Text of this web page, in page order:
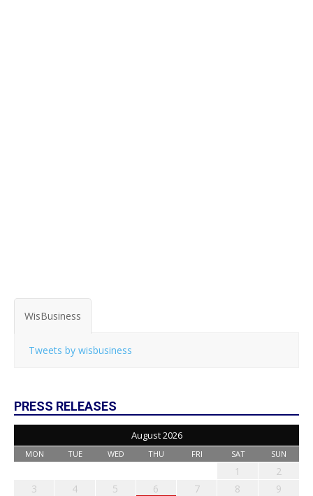
WisBusiness
Tweets by wisbusiness
PRESS RELEASES
August 2026
MON TUE WED THU FRI SAT SUN
1
2
3
4 5 6 7 8
9